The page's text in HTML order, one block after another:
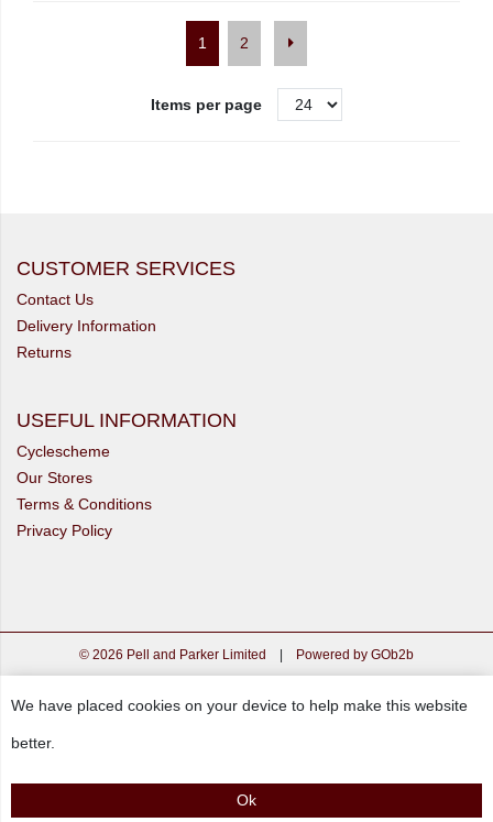
1 2
Items per page
CUSTOMER SERVICES
Contact Us
Delivery Information
Returns
USEFUL INFORMATION
Cyclescheme
Our Stores
Terms & Conditions
Privacy Policy
© 2026 Pell and Parker Limited | Powered by GOb2b
We have placed cookies on your device to help make this website
better.
Ok